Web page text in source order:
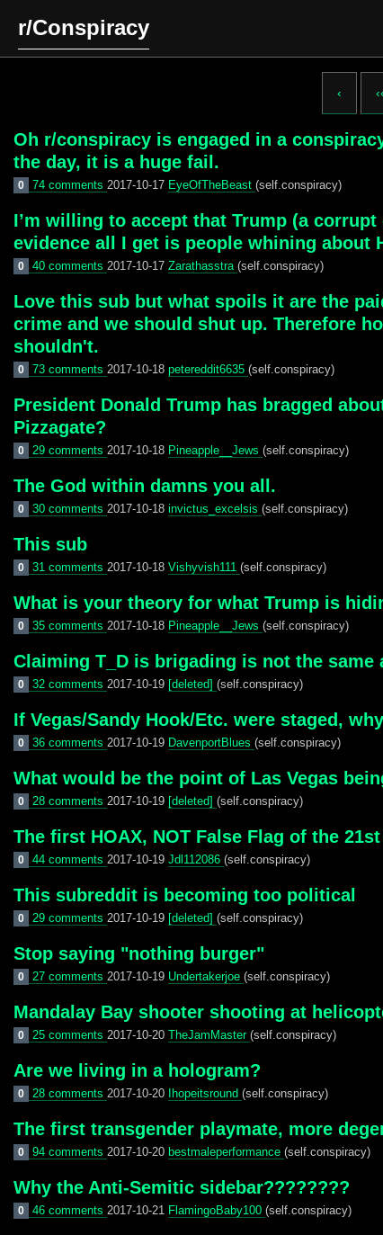
r/Conspiracy
‹ ‹‹
Oh r/conspiracy is engaged in a
the day, it is a huge fail.
0 74 comments 2017-10-17 EyeOfTheBeast (self.conspiracy)
I’m willing to accept that Trump (a
evidence all I get is people whining about
0 40 comments 2017-10-17 Zarathasstra (self.conspiracy)
Love this sub but what spoils it are the
crime and we should shut up. Therefore
shouldn't.
0 73 comments 2017-10-18 petereddit6635 (self.conspiracy)
President Donald Trump has bragged
Pizzagate?
0 29 comments 2017-10-18 Pineapple__Jews (self.conspiracy)
The God within damns you all.
0 30 comments 2017-10-18 invictus_excelsis (self.conspiracy)
This sub
0 31 comments 2017-10-18 Vishyvish111 (self.conspiracy)
What is your theory for what Trump is
0 35 comments 2017-10-18 Pineapple__Jews (self.conspiracy)
Claiming T_D is brigading is not the
0 32 comments 2017-10-19 [deleted] (self.conspiracy)
If Vegas/Sandy Hook/Etc. were staged,
0 36 comments 2017-10-19 DavenportBlues (self.conspiracy)
What would be the point of Las Vegas
0 28 comments 2017-10-19 [deleted] (self.conspiracy)
The first HOAX, NOT False Flag of the
0 44 comments 2017-10-19 Jdl112086 (self.conspiracy)
This subreddit is becoming too political
0 29 comments 2017-10-19 [deleted] (self.conspiracy)
Stop saying "nothing burger"
0 27 comments 2017-10-19 Undertakerjoe (self.conspiracy)
Mandalay Bay shooter shooting at
0 25 comments 2017-10-20 TheJamMaster (self.conspiracy)
Are we living in a hologram?
0 28 comments 2017-10-20 Ihopeitsround (self.conspiracy)
The first transgender playmate, more
0 94 comments 2017-10-20 bestmaleperformance (self.conspiracy)
Why the Anti-Semitic sidebar????????
0 46 comments 2017-10-21 FlamingoBaby100 (self.conspiracy)